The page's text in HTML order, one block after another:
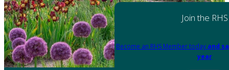
Join the RHS
Become an RHS Member today and
year